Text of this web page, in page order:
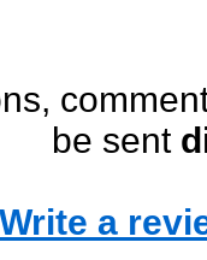
be sent
Write a